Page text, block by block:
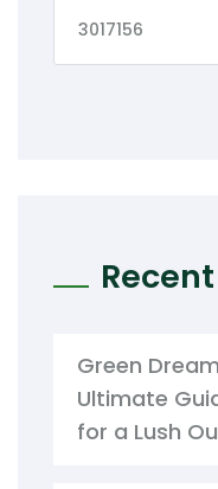
Green
Ultimate
for a Lush